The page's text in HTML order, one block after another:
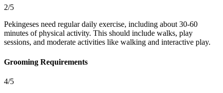
2/5
Pekingeses need regular daily exercise, including about 30-60
minutes of physical activity. This should include walks, play
sessions, and moderate activities like walking and interactive play.
Grooming Requirements
4/5